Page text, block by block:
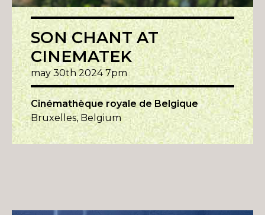
SON CHANT AT
CINEMATEK
may 30th 2024 7pm
Cinémathèque royale de Belgique
Bruxelles, Belgium